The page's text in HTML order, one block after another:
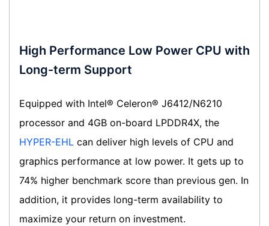
High Performance Low Power CPU with
Long-term Support
Equipped with Intel® Celeron® J6412/N6210
processor and 4GB on-board LPDDR4X, the
HYPER-EHL can deliver high levels of CPU and
graphics performance at low power. It gets up to
74% higher benchmark score than previous gen. In
addition, it provides long-term availability to
maximize your return on investment.